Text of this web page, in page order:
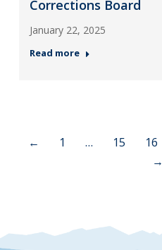
Corrections Board
January 22, 2025
Read more
← 1 … 15 16
→